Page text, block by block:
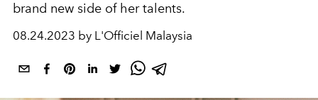
brand new side of her talents.
08.24.2023 by L'Officiel Malaysia